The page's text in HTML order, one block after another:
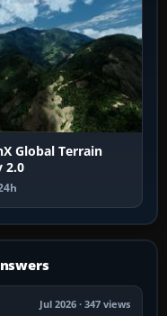
Global Terrain
2.0
Jul 2026 · 347 views